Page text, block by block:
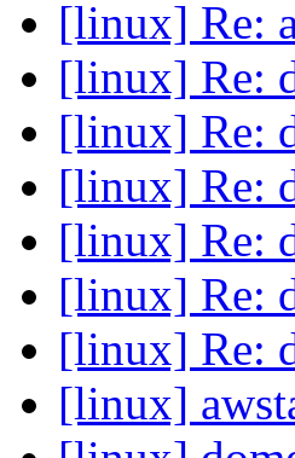
[linux] Re:
[linux] Re:
[linux] Re:
[linux] Re:
[linux] Re:
[linux] Re:
[linux] Re:
[linux]